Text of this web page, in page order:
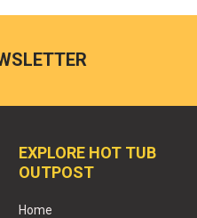
EXPLORE HOT TUB
OUTPOST
Home